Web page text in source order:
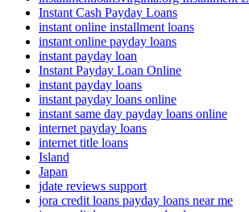
Instant Cash Payday Loans
instant online installment loans
instant online payday loans
instant payday loan
Instant Payday Loan Online
instant payday loans
instant payday loans online
instant same day payday loans online
internet payday loans
internet title loans
Island
Japan
jdate reviews support
jora credit loans payday loans near me